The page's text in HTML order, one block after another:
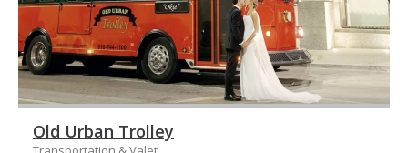
Old Urban Trolley